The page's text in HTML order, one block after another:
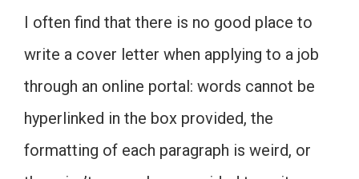
I often find that there is no good place to
write a cover letter when applying to a job
through an online portal: words cannot be
hyperlinked in the box provided, the
formatting of each paragraph is weird, or